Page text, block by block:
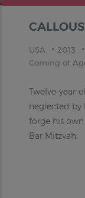
USA 2013
Coming of
Twelve-year-
neglected by
forge his
Bar Mitzvah.